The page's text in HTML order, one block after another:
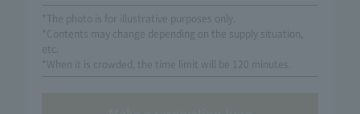
*The photo is for illustrative purposes only.
*Contents may change depending on the supply situation,
etc.
*When it is crowded, the time limit will be 120 minutes.